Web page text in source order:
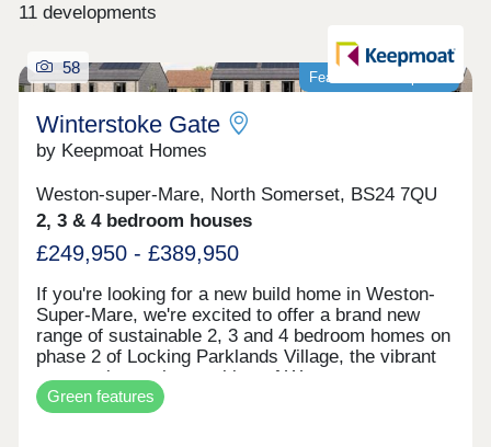
11 developments
Featured development
58
Winterstoke Gate
by Keepmoat Homes
Weston-super-Mare, North Somerset, BS24 7QU
2, 3 & 4 bedroom houses
£249,950 - £389,950
If you're looking for a new build home in Weston-
Super-Mare, we're excited to offer a brand new
range of sustainable 2, 3 and 4 bedroom homes on
phase 2 of Locking Parklands Village, the vibrant
community on the outskirts of Weston-super-
Mare.These contemporary design new builds at
Winterstoke Gate have increased square footage,
Green features